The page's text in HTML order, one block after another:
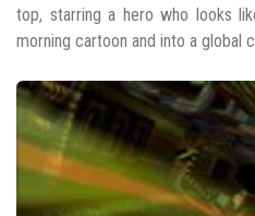
top, starring a hero who looks
morning cartoon and into a global